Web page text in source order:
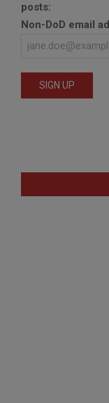
posts:
Non-DoD email